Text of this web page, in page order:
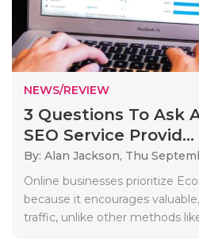
NEWS/REVIEW
3 Questions To Ask
SEO Service Provid...
By: Alan Jackson, Thu
Online businesses prioritize
because it encourages
traffic, unlike other methods